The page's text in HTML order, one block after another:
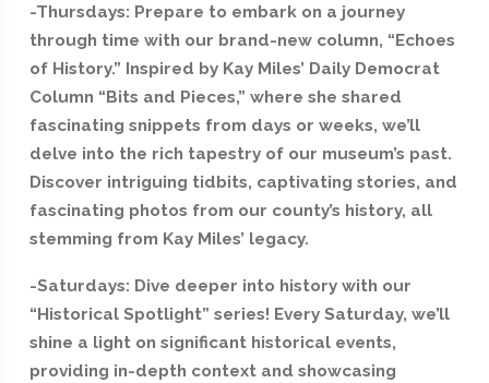
-Thursdays: Prepare to embark on a journey
through time with our brand-new column, “Echoes
of History.” Inspired by Kay Miles’ Daily Democrat
Column “Bits and Pieces,” where she shared
fascinating snippets from days or weeks, we’ll
delve into the rich tapestry of our museum’s past.
Discover intriguing tidbits, captivating stories, and
fascinating photos from our county’s history, all
stemming from Kay Miles’ legacy.
-Saturdays: Dive deeper into history with our
“Historical Spotlight” series! Every Saturday, we’ll
shine a light on significant historical events,
providing in-depth context and showcasing